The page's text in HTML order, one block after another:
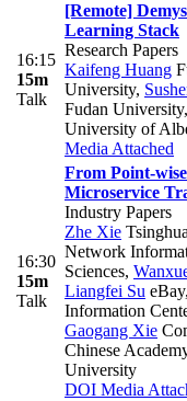
16:15
15m
Talk
[Remote]
Learning Stack
Research Papers
Kaifeng Huang
University,
Fudan University,
University of
Media Attached
16:30
15m
Talk
From Point-
Microservice
Industry Papers
Zhe Xie
Network
Sciences,
Liangfei Su
Information
Gaogang Xie
Chinese
University
DOI Media